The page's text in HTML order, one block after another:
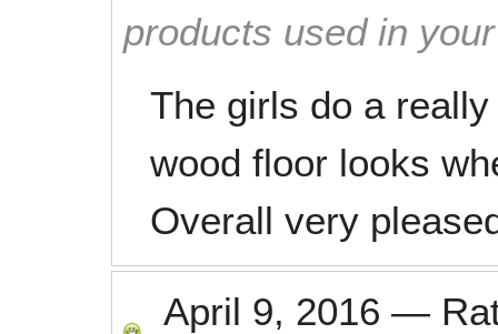
products used in
The girls do a
wood floor looks
Overall very
April 9, 2016 —